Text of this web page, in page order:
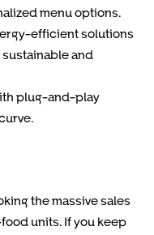
menu options.
efficient solutions
and
plug-and-play
the massive sales
units. If you keep